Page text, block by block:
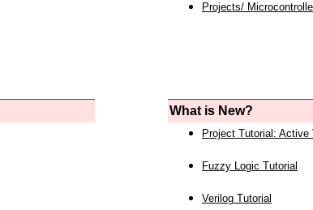
Projects/
What is New?
Project Tutorial: Active
Fuzzy Logic Tutorial
Verilog Tutorial